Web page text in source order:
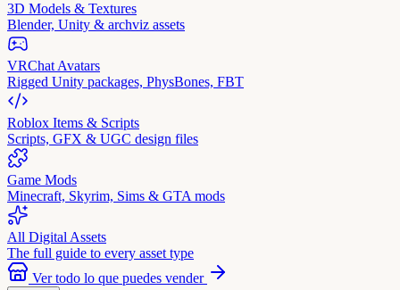
3D Models & Textures
Blender, Unity & archviz assets
VRChat Avatars
Rigged Unity packages, PhysBones, FBT
Roblox Items & Scripts
Scripts, GFX & UGC design files
Game Mods
Minecraft, Skyrim, Sims & GTA mods
All Digital Assets
The full guide to every asset type
Ver todo lo que puedes vender